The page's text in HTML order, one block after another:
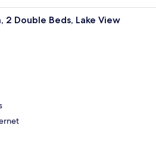
A hotel room with two beds,
2 Double Beds, Lake View